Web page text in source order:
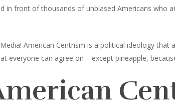
in front of thousands of unbiased Americans who
American Centrism is a political ideology
everyone can agree on – except pineapple,